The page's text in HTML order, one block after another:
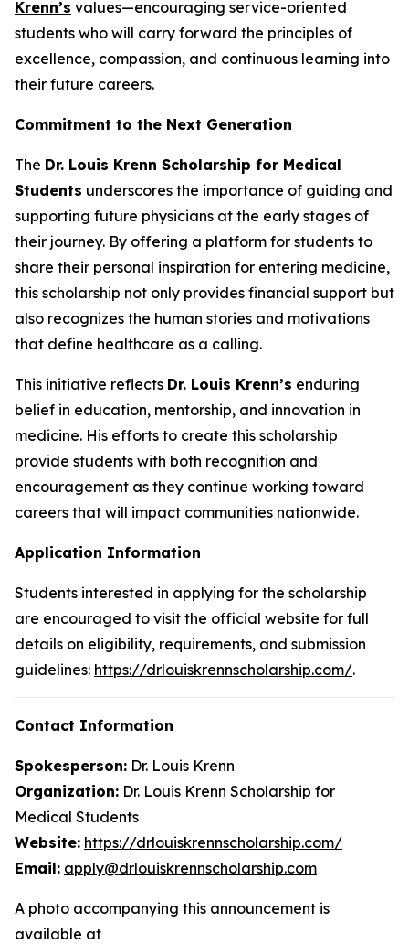
Krenn’s values—encouraging service-oriented
students who will carry forward the principles of
excellence, compassion, and continuous learning into
their future careers.
Commitment to the Next Generation
The Dr. Louis Krenn Scholarship for Medical
Students underscores the importance of guiding and
supporting future physicians at the early stages of
their journey. By offering a platform for students to
share their personal inspiration for entering medicine,
this scholarship not only provides financial support but
also recognizes the human stories and motivations
that define healthcare as a calling.
This initiative reflects Dr. Louis Krenn’s enduring
belief in education, mentorship, and innovation in
medicine. His efforts to create this scholarship
provide students with both recognition and
encouragement as they continue working toward
careers that will impact communities nationwide.
Application Information
Students interested in applying for the scholarship
are encouraged to visit the official website for full
details on eligibility, requirements, and submission
guidelines: https://drlouiskrennscholarship.com/.
Contact Information
Spokesperson: Dr. Louis Krenn
Organization: Dr. Louis Krenn Scholarship for
Medical Students
Website: https://drlouiskrennscholarship.com/
Email: apply@drlouiskrennscholarship.com
A photo accompanying this announcement is
available at